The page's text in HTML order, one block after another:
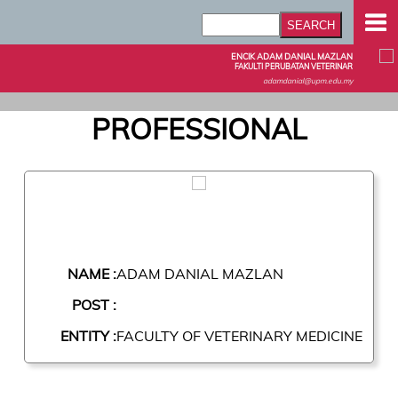
ENCIK ADAM DANIAL MAZLAN
FAKULTI PERUBATAN VETERINAR
adamdanial@upm.edu.my
PROFESSIONAL
NAME :ADAM DANIAL MAZLAN
POST :
ENTITY :FACULTY OF VETERINARY MEDICINE